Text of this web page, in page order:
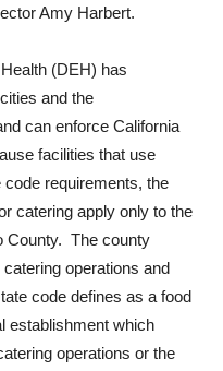
Amy Harbert.
(DEH) has
and the
can enforce California
facilities that use
requirements, the
catering apply only to the
County. The county
operations and
code defines as a food
establishment which
operations or the